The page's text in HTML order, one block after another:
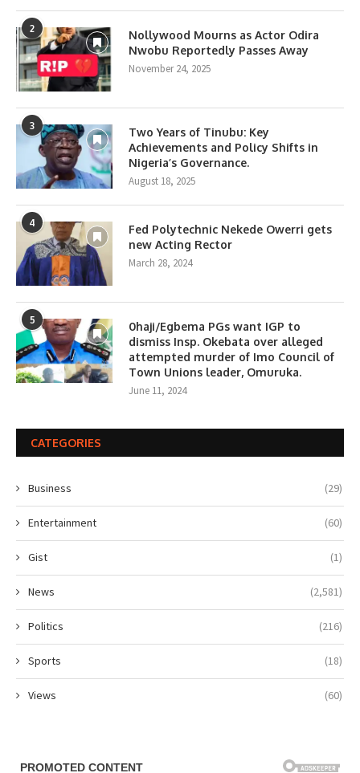
2
Nollywood Mourns as Actor Odira
Nwobu Reportedly Passes Away
November 24, 2025
3
Two Years of Tinubu: Key
Achievements and Policy Shifts in
Nigeria’s Governance.
August 18, 2025
4
Fed Polytechnic Nekede Owerri gets
new Acting Rector
March 28, 2024
5
0haji/Egbema PGs want IGP to
dismiss Insp. Okebata over alleged
attempted murder of Imo Council of
Town Unions leader, Omuruka.
June 11, 2024
CATEGORIES
Business (29)
Entertainment (60)
Gist (1)
News (2,581)
Politics (216)
Sports (18)
Views (60)